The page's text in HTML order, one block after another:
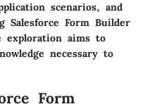
scenarios, and
Salesforce Form Builder
exploration aims to
necessary to
Form